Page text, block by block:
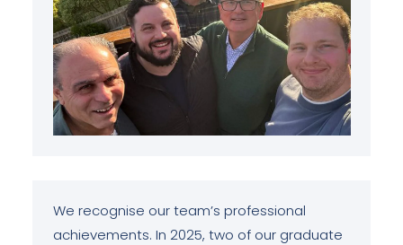
We recognise our team’s professional
achievements. In 2025, two of our graduate